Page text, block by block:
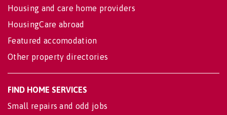
Housing and care home providers
HousingCare abroad
Featured accomodation
Other property directories
FIND HOME SERVICES
Small repairs and odd jobs